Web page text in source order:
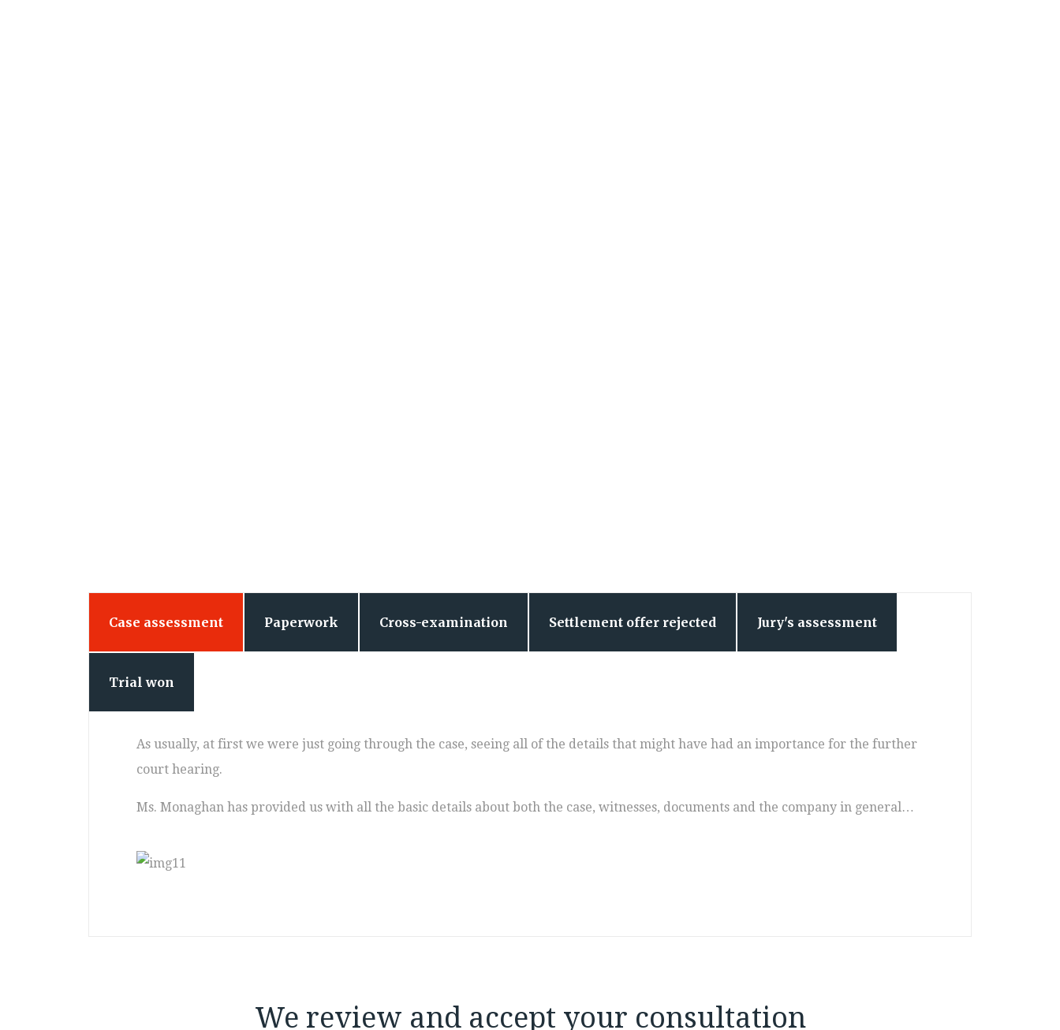
Case assessment Paperwork Cross-examination Settlement offer rejected Jury's assessment
Trial won
As usually, at first we were just going through the case, seeing all of the details that might have had an importance for the further
court hearing.
Ms. Monaghan has provided us with all the basic details about both the case, witnesses, documents and the company in general…
We review and accept your consultation